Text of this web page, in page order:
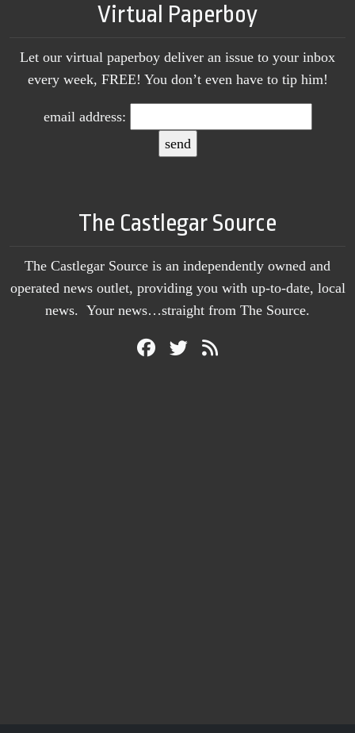
Virtual Paperboy
Let our virtual paperboy deliver an issue to your inbox
every week, FREE! You don’t even have to tip him!
email address:
The Castlegar Source
The Castlegar Source is an independently owned and
operated news outlet, providing you with up-to-date, local
news. Your news…straight from The Source.